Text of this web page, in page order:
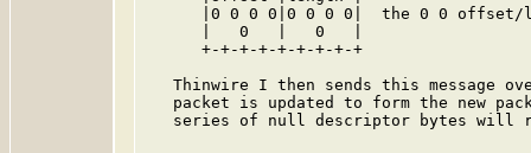
|0 0 0 0|0 0 0 0|  the 0 0
      |   0   |   0   |
      +-+-+-+-+-+-+-+-+
Thinwire I then sends this message
packet is updated to form the new
series of null descriptor bytes will